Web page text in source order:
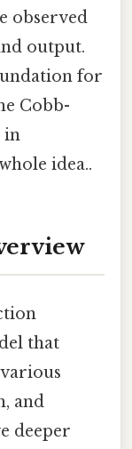
observed
output.
for
Cobb-
in
idea..
that
and
deeper